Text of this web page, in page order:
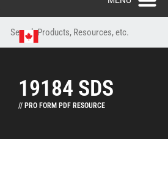
19184 SDS
// PRO FORM PDF RESOURCE